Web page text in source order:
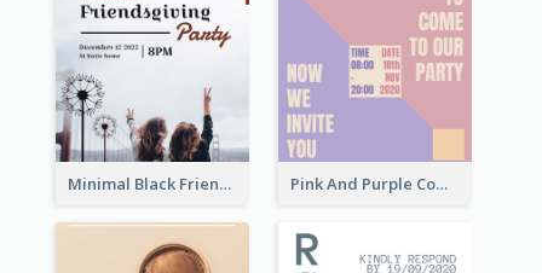
Minimal Black Friendsgiving Invitation Pink And Purple Come To our Party Invitation